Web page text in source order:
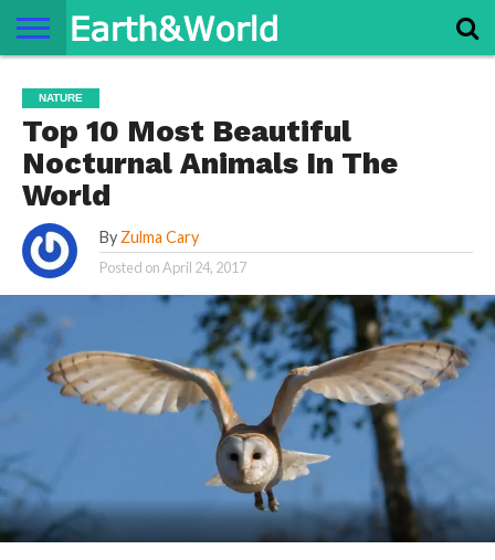
SPACE
HISTORY
LIFE
TRAVEL
TERMS AND
CONDITIONS
PRIVACY
POLICY
CONTACT
US
ABOUT
US
NATURE
Top 10 Most Beautiful
Nocturnal Animals In The
World
By Zulma Cary
Posted onApril 24, 2017